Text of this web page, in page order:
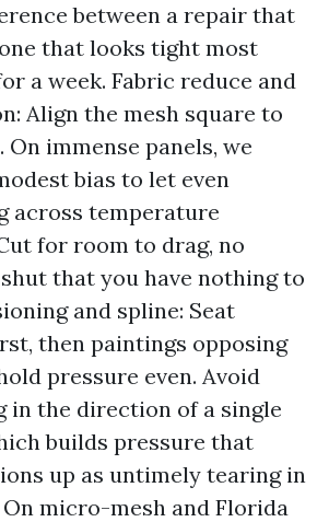
between a repair that
that looks tight most
a week. Fabric reduce and
Align the mesh square to
On immense panels, we
bias to let even
across temperature
for room to drag, no
that you have nothing to
and spline: Seat
then paintings opposing
pressure even. Avoid
in the direction of a single
builds pressure that
up as untimely tearing in
micro-mesh and Florida